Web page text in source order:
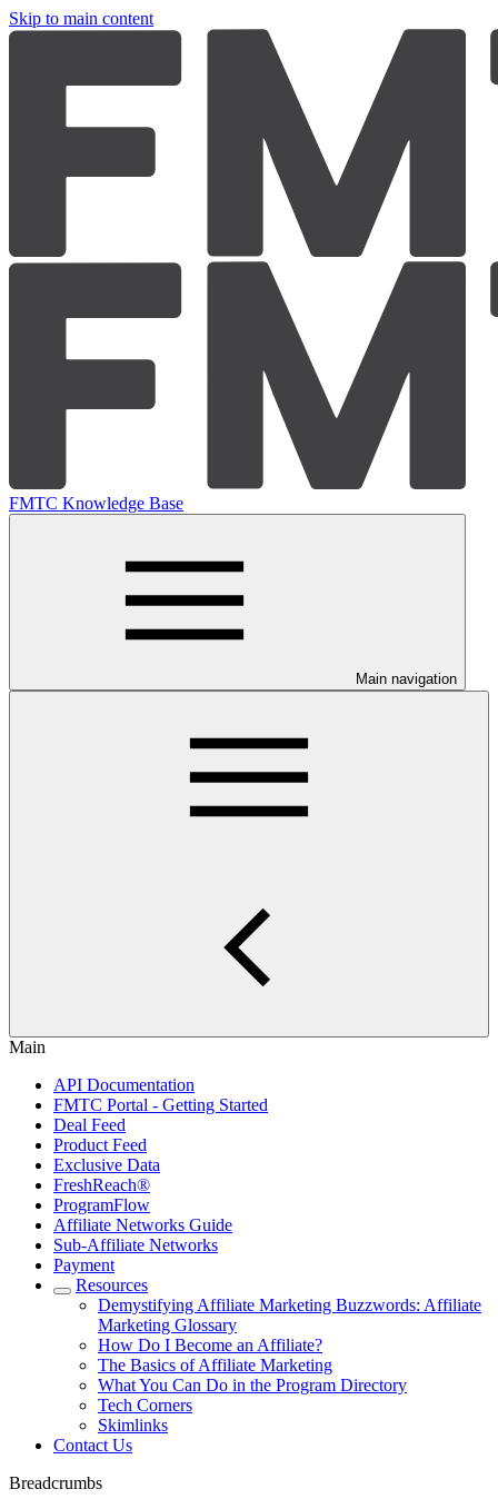
Skip to main content
FMTC Knowledge Base
Main navigation
Main
API Documentation
FMTC Portal - Getting Started
Deal Feed
Product Feed
Exclusive Data
FreshReach®
ProgramFlow
Affiliate Networks Guide
Sub-Affiliate Networks
Payment
Resources
Demystifying Affiliate Marketing Buzzwords: Affiliate
Marketing Glossary
How Do I Become an Affiliate?
The Basics of Affiliate Marketing
What You Can Do in the Program Directory
Tech Corners
Skimlinks
Contact Us
Breadcrumbs